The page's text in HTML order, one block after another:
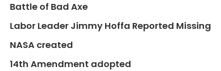
Battle of Bad Axe
Labor Leader Jimmy Hoffa Reported Missing
NASA created
14th Amendment adopted